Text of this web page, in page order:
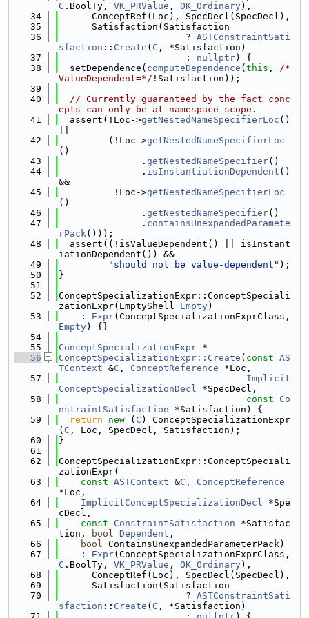
C .BoolTy, VK_PRValue , OK_Ordinary),
   34
      ConceptRef(Loc), SpecDecl(SpecDecl),
   35
      Satisfaction(Satisfaction
   36
                       ?
ASTConstraintSati
sfaction :: Create ( C , *Satisfaction)
   37
                       :
nullptr) {
   38
  setDependence(
computeDependence ( this , /*
ValueDependent=*/ !Satisfaction));
   39
   40
// Currently guaranteed by the fact conc
epts can only be at namespace-scope.
   41
  assert(!Loc->
getNestedNameSpecifierLoc ()
   42
         (!Loc->
getNestedNameSpecifierLoc
()
   43
               .
getNestedNameSpecifier()
   44
               .
isInstantiationDependent ()
&&
   45
          !Loc->
getNestedNameSpecifierLoc
()
   46
               .
getNestedNameSpecifier()
   47
               .
containsUnexpandedParamete
rPack()));
   48
  assert((!isValueDependent() || isInstant
iationDependent()) &&
   49
"should not be value-dependent" );
   50
}
   51
   52
ConceptSpecializationExpr::ConceptSpeciali
zationExpr(EmptyShell Empty)
   53
    :
Expr
Empty) {}
   54
   55
ConceptSpecializationExpr *
   56
ConceptSpecializationExpr::Create ( const AS
TContext &C , ConceptReference *Loc,
   57
Implicit
ConceptSpecializationDecl *SpecDecl,
   58
const
Co
nstraintSatisfaction *Satisfaction) {
   59
return new ( C ) ConceptSpecializationExpr
( C , Loc, SpecDecl, Satisfaction);
   60
}
   61
   62
ConceptSpecializationExpr::ConceptSpeciali
zationExpr(
   63
const ASTContext &C , ConceptReference
*Loc,
   64
ImplicitConceptSpecializationDecl *Spe
cDecl,
   65
const ConstraintSatisfaction *Satisfac
tion,
bool Dependent ,
   66
bool ContainsUnexpandedParameterPack)
   67
    :
Expr
C .BoolTy, VK_PRValue , OK_Ordinary),
   68
      ConceptRef(Loc), SpecDecl(SpecDecl),
   69
      Satisfaction(Satisfaction
   70
                       ?
ASTConstraintSati
sfaction :: Create ( C , *Satisfaction)